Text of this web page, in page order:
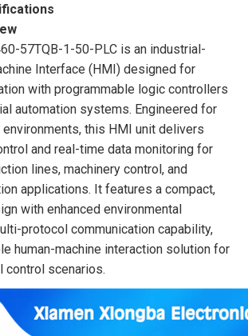
57TQB-1-50-PLC is an industrial-
Interface (HMI) designed for
with programmable logic controllers
automation systems. Engineered for
this HMI unit delivers
and real-time data monitoring for
lines, machinery control, and
applications. It features a compact,
with enhanced environmental
protocol communication capability,
human-machine interaction solution for
control scenarios.